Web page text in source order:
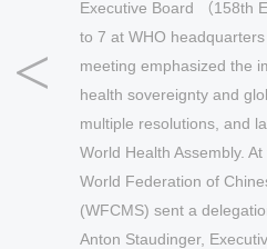
Executive Board （158th EB
to 7 at WHO headquarters
meeting emphasized the
health sovereignty and
multiple resolutions, and laid
World Health Assembly. At
World Federation of Chinese
(WFCMS) sent a delegation
Anton Staudinger, Executive